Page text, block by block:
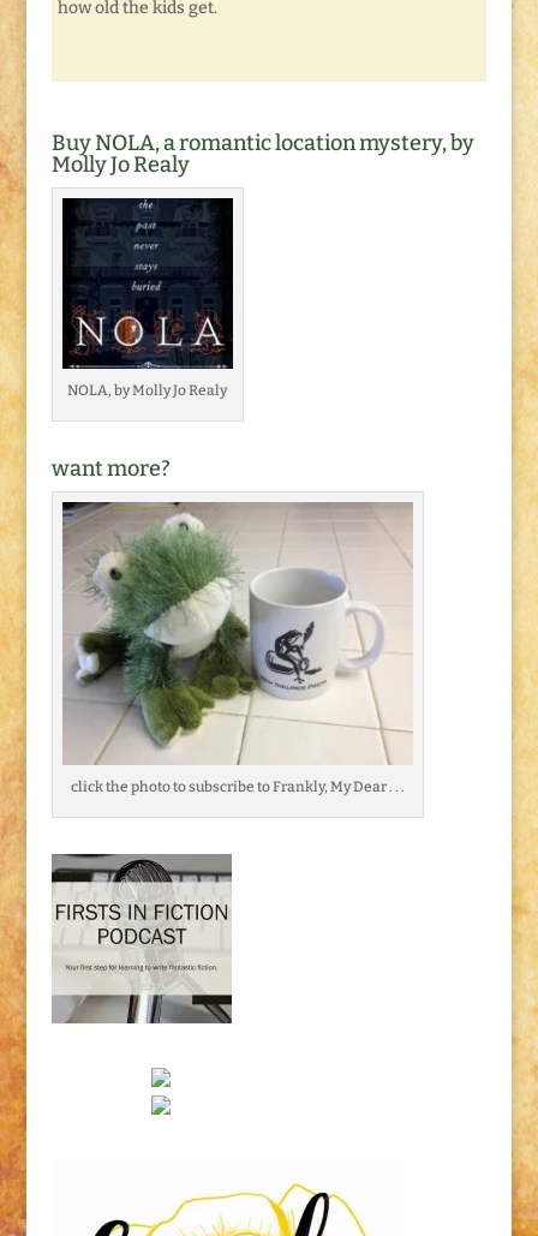
how old the kids get.
Buy NOLA, a romantic location mystery, by
Molly Jo Realy
NOLA, by Molly Jo Realy
want more?
click the photo to subscribe to Frankly, My Dear . . .